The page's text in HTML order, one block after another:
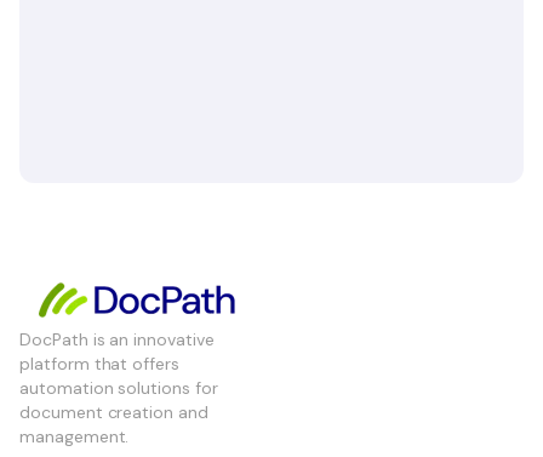
DocPath is an innovative
platform that offers
automation solutions for
document creation and
management.